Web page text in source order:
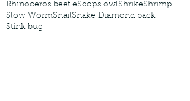
Rhinoceros beetleScops owlShrikeShrimp
Slow WormSnailSnake Diamond back
Stink bug